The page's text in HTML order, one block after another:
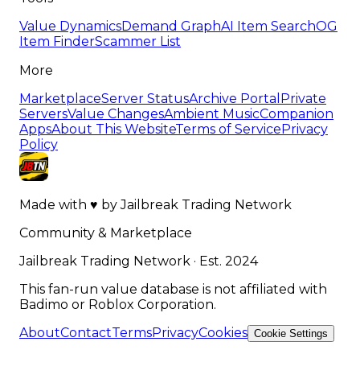
Value DynamicsDemand GraphAI Item SearchOG
Item FinderScammer List
More
MarketplaceServer StatusArchive Portal Private
ServersValue ChangesAmbient MusicCompanion
AppsAbout This WebsiteTerms of ServicePrivacy
Policy
Made with ♥ byJailbreak Trading Network
Community & Marketplace
Jailbreak Trading Network · Est. 2024
This fan-run value database is not affiliated with
Badimo or Roblox Corporation.
AboutContactTermsPrivacyCookies Cookie Settings